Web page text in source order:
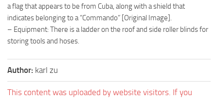
a flag that appears to be from Cuba, along with a shield that
indicates belonging to a “Commando” [Original Image].
– Equipment: There is a ladder on the roof and side roller blinds for
storing tools and hoses.
Author: karl zu
This content was uploaded by website visitors. If you